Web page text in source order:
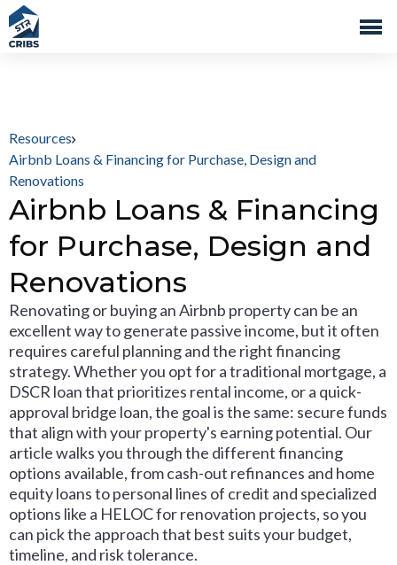
Resources
Airbnb Loans & Financing for Purchase, Design and
Renovations
Airbnb Loans & Financing
for Purchase, Design and
Renovations
Renovating or buying an Airbnb property can be an
excellent way to generate passive income, but it often
requires careful planning and the right financing
strategy. Whether you opt for a traditional mortgage, a
DSCR loan that prioritizes rental income, or a quick-
approval bridge loan, the goal is the same: secure funds
that align with your property's earning potential. Our
article walks you through the different financing
options available, from cash-out refinances and home
equity loans to personal lines of credit and specialized
options like a HELOC for renovation projects, so you
can pick the approach that best suits your budget,
timeline, and risk tolerance.